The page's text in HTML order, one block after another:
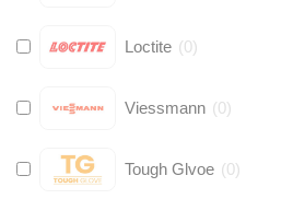
Loctite (0)
Viessmann (0)
Tough Glvoe (0)